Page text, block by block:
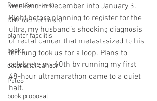
Dean Karnazes
DNF (did not finish)
plantar fasciitis
books
colorectal cancer
Paleo
book proposal
weekend in December into January 3.
Right before planning to register for the
ultra, my husband’s shocking diagnosis
of rectal cancer that metastasized to his
left lung took us for a loop. Plans to
celebrate my 60th by running my first
48-hour ultramarathon came to a quiet
halt.